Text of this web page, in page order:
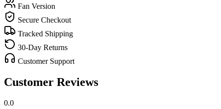
Fan Version
Secure Checkout
Tracked Shipping
30-Day Returns
Customer Support
Customer Reviews
0.0